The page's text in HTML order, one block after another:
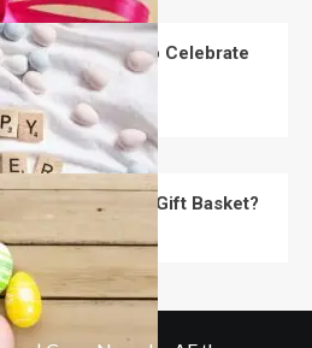
Planning to Celebrate
0
Perfect Easter Gift Basket?